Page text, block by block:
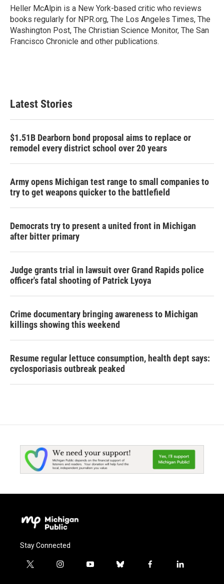
o
k
r
I
n
Heller McAlpin is a New York-based critic who reviews
books regularly for NPR.org, The Los Angeles Times, The
Washington Post, The Christian Science Monitor, The San
Francisco Chronicle and other publications.
Latest Stories
$1.51B Dearborn bond proposal aims to replace or
remodel every district school over 20 years
Army opens Michigan test range to small companies to
try to get weapons quicker to the battlefield
Democrats try to present a united front in Michigan
after bitter primary
Judge grants trial in lawsuit over Grand Rapids police
officer's fatal shooting of Patrick Lyoya
Crime documentary bringing awareness to Michigan
killings showing this weekend
Resume regular lettuce consumption, health dept says:
cyclosporiasis outbreak peaked
Stay Connected
t
i
y
b
f
l